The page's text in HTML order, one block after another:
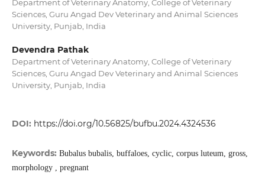
Department of Veterinary Anatomy, College of Veterinary
Sciences, Guru Angad Dev Veterinary and Animal Sciences
University, Punjab, India
Devendra Pathak
Department of Veterinary Anatomy, College of Veterinary
Sciences, Guru Angad Dev Veterinary and Animal Sciences
University, Punjab, India
DOI: https://doi.org/10.56825/bufbu.2024.4324536
Keywords: Bubalus bubalis, buffaloes, cyclic, corpus luteum, gross,
morphology , pregnant